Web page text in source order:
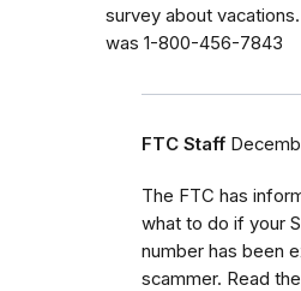
survey about
was 1-800-456-7843
FTC Staff
The FTC has
what to do if your
number has been
scammer. Read